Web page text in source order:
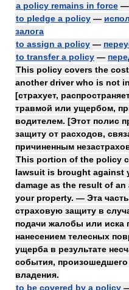
a policy remains in force —
to pledge a policy —
залога
to assign a policy —
to transfer a policy —
This policy covers the
another driver who is not
[страхует,
травмой или ущербом,
водителем. [Этот полис
защиту от расходов,
причиненным
This portion of the policy
lawsuit is brought against
damage as the result of
your property. — Эта
страховую защиту в
подачи жалобы или иска
нанесением телесных
ущерба в результате
события,
владения.
to be covered by a policy